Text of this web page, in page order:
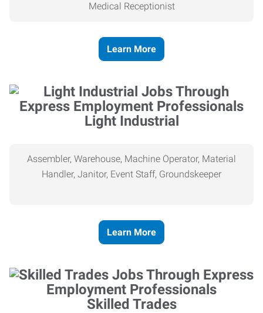
Medical Receptionist
Learn More
Light Industrial
Assembler, Warehouse, Machine Operator, Material
Handler, Janitor, Event Staff, Groundskeeper
Learn More
Skilled Trades